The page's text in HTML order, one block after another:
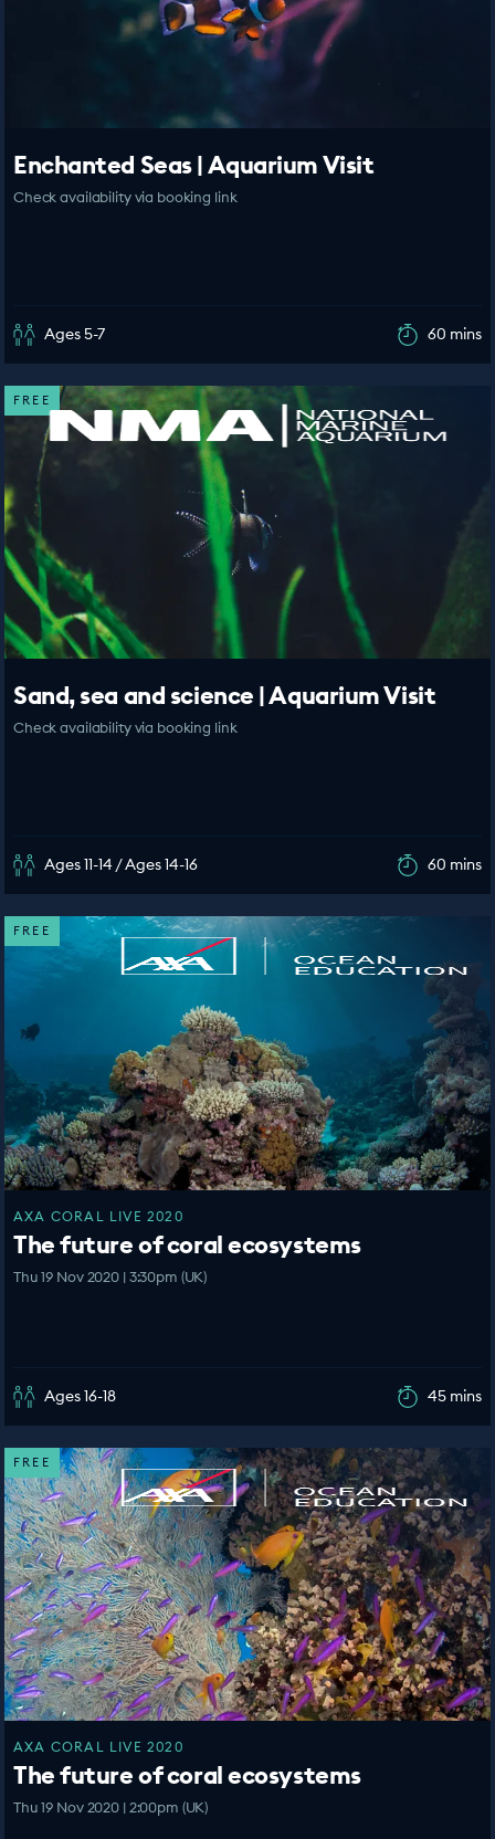
Enchanted Seas | Aquarium Visit
Check availability via booking link
Ages 5-7 60 mins
FREE
Sand, sea and science | Aquarium Visit
Check availability via booking link
Ages 11-14 / Ages 14-16 60 mins
FREE
AXA CORAL LIVE 2020
The future of coral ecosystems
Thu 19 Nov 2020 | 3:30pm (UK)
Ages 16-18 45 mins
FREE
AXA CORAL LIVE 2020
The future of coral ecosystems
Thu 19 Nov 2020 | 2:00pm (UK)